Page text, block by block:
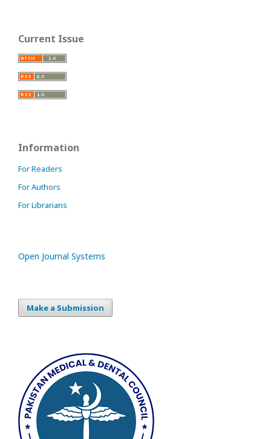
Current Issue
Information
For Readers
For Authors
For Librarians
Open Journal Systems
Make a Submission